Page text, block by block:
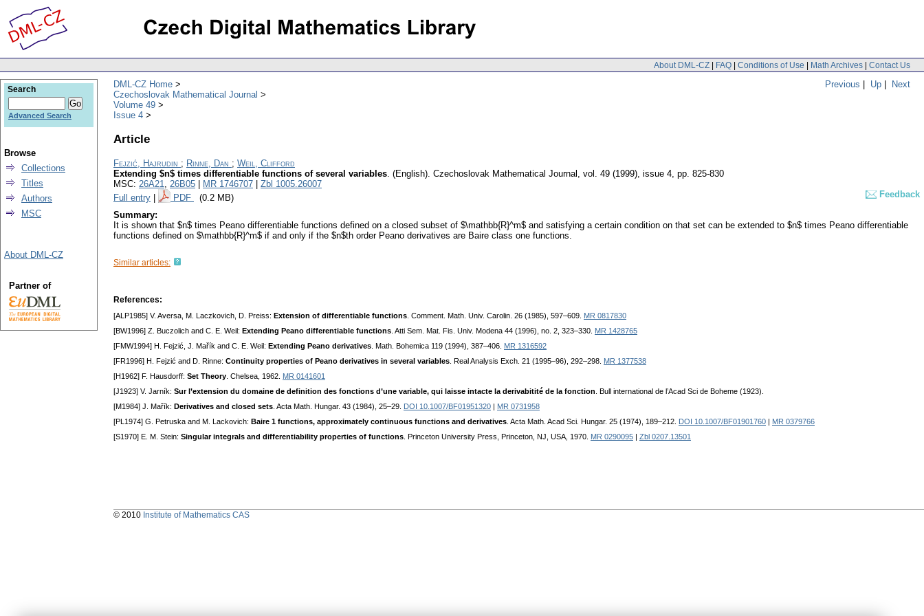
About DML-CZ | FAQ | Conditions of Use | Math Archives | Contact Us
Previous | Up | Next
DML-CZ Home
Czechoslovak Mathematical Journal
Volume 49
Issue 4
Article
Fejzić, Hajrudin ; Rinne, Dan ; Weil, Clifford
Extending $n$ times differentiable functions of several variables. (English). Czechoslovak Mathematical Journal , vol. 49 (1999), issue 4, pp. 825-830
MSC: 26A21, 26B05 MR 1746707
Zbl 1005.26007
Full entry
PDF (0.2 MB)
Feedback
Summary:
It is shown that $n$ times Peano differentiable functions defined on a closed subset of $\mathbb{R}^m$ and satisfying a certain condition on that set can be extended to $n$ times Peano differentiable
functions defined on $\mathbb{R}^m$ if and only if the $n$th order Peano derivatives are Baire class one functions.
Similar articles:
References:
[ALP1985] V. Aversa, M. Laczkovich, D. Preiss: Extension of differentiable functions . Comment. Math. Univ. Carolin. 26 (1985), 597–609. MR 0817830
[BW1996] Z. Buczolich and C. E. Weil: Extending Peano differentiable functions . Atti Sem. Mat. Fis. Univ. Modena 44 (1996), no. 2, 323–330. MR 1428765
[FMW1994] H. Fejzić, J. Mařík and C. E. Weil: Extending Peano derivatives . Math. Bohemica 119 (1994), 387–406. MR 1316592
[FR1996] H. Fejzić and D. Rinne: Continuity properties of Peano derivatives in several variables . Real Analysis Exch. 21 (1995–96), 292–298. MR 1377538
[H1962] F. Hausdorff: Set Theory . Chelsea, 1962. MR 0141601
[J1923] V. Jarník: Sur l’extension du domaine de definition des fonctions d’une variable, qui laisse intacte la derivabitité de la fonction . Bull international de l’Acad Sci de Boheme (1923).
[M1984] J. Mařík: Derivatives and closed sets . Acta Math. Hungar. 43 (1984), 25–29. DOI 10.1007/BF01951320
MR 0731958
[PL1974] G. Petruska and M. Lackovich: Baire 1 functions, approximately continuous functions and derivatives . Acta Math. Acad Sci. Hungar. 25 (1974), 189–212. DOI 10.1007/BF01901760
MR 0379766
[S1970] E. M. Stein: Singular integrals and differentiability properties of functions . Princeton University Press, Princeton, NJ, USA, 1970. MR 0290095 Zbl 0207.13501
Search
Advanced Search
Browse
Collections
Titles
Authors
MSC
About DML-CZ
Partner of
© 2010 Institute of Mathematics CAS